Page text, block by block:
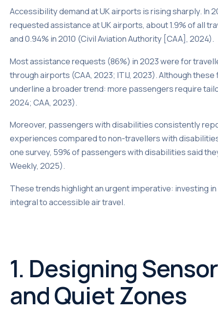
Accessibility demand at UK airports is rising sharply. In
requested assistance at UK airports, about 1.9% of all
and 0.94% in 2010 (Civil Aviation Authority [CAA], 2024).
Most assistance requests (86%) in 2023 were for
through airports (CAA, 2023; ITIJ, 2023). Although
underline a broader trend: more passengers require
2024; CAA, 2023).
Moreover, passengers with disabilities consistently
experiences compared to non-travellers with
one survey, 59% of passengers with disabilities said
Weekly, 2025).
These trends highlight an urgent imperative: investing
integral to accessible air travel.
1. Designing
and Quiet Zones